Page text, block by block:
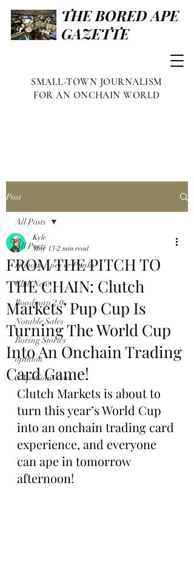
THE BORED APE
GAZETTE
SMALL-TOWN JOURNALISM
FOR AN ONCHAIN WORLD
Post
All Posts
Famous Apes & Punks
Club News
Roadmap 2.0
Notable Sales
Boring Stories
opinion
$ApeCoin News
All Posts
FROM THE PITCH TO
THE CHAIN: Clutch
Markets’ Pup Cup Is
Turning The World Cup
Into An Onchain Trading
Card Game!
Kyle
May 13 2 min read
Clutch Markets is about to
turn this year’s World Cup
into an onchain trading card
experience, and everyone
can ape in tomorrow
afternoon!